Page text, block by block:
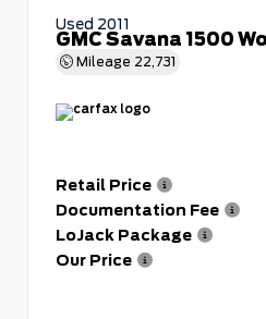
Used 2011
GMC Savana 1500
Mileage 22,731
Retail Price
Documentation Fee
LoJack Package
Our Price